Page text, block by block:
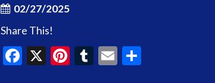
02/27/2025
Share This!
Facebook
X Pinterest
Tumblr
Email